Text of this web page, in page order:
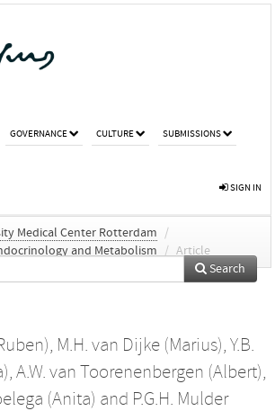
GOVERNANCE CULTURE SUBMISSIONS
SIGN IN
Medical Center Rotterdam
/
and Metabolism
/ Article
Search
, M.H. van Dijke (Marius), Y.B.
, A.W. van Toorenenbergen (Albert),
(Anita) and P.G.H. Mulder